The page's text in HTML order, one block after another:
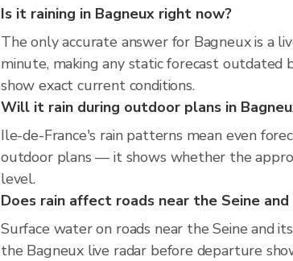
Is it raining in Bagneux right now?
The only accurate answer for Bagneux is a
minute, making any static forecast
show exact current conditions.
Will it rain during outdoor plans in
Ile-de-France's rain patterns mean even
outdoor plans — it shows whether the
level.
Does rain affect roads near the Seine
Surface water on roads near the Seine and
the Bagneux live radar before departure